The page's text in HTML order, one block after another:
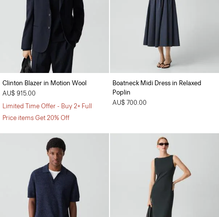
Clinton Blazer in Motion Wool
AU$ 915.00
Limited Time Offer - Buy 2+ Full
Price items Get 20% Off
Boatneck Midi Dress in Relaxed
Poplin
AU$ 700.00